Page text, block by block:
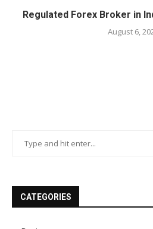
Regulated Forex Broker in
August 6,
CATEGORIES